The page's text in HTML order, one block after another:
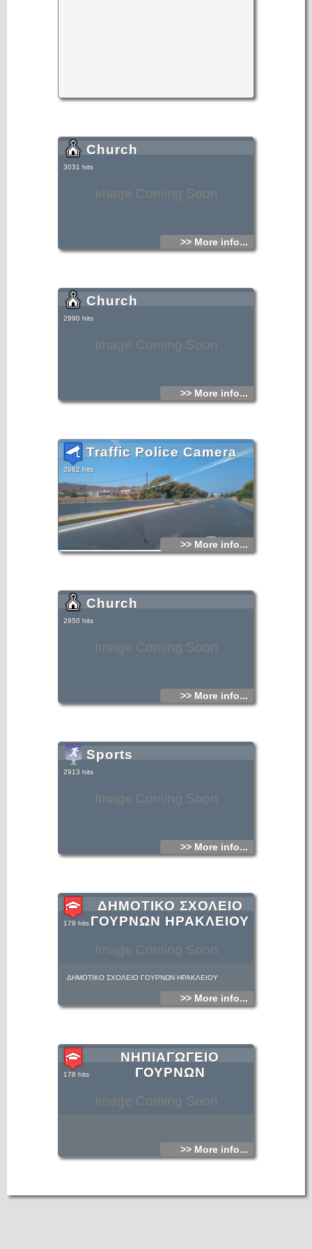
Image Coming Soon
Church
3031 hits
>> More info...
Image Coming Soon
Church
2990 hits
>> More info...
Traffic Police Camera
2962 hits
>> More info...
Image Coming Soon
Church
2950 hits
>> More info...
Image Coming Soon
Sports
2913 hits
>> More info...
Image Coming Soon
ΔΗΜΟΤΙΚΟ ΣΧΟΛΕΙΟ
ΓΟΥΡΝΩΝ ΗΡΑΚΛΕΙΟΥ
179 hits
ΔΗΜΟΤΙΚΟ ΣΧΟΛΕΙΟ ΓΟΥΡΝΩΝ ΗΡΑΚΛΕΙΟΥ
>> More info...
Image Coming Soon
ΝΗΠΙΑΓΩΓΕΙΟ
ΓΟΥΡΝΩΝ
178 hits
>> More info...